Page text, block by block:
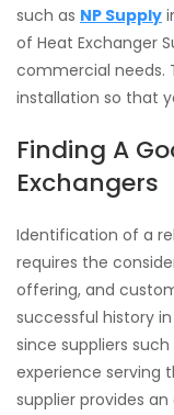
such as NP Supply
of Heat Exchanger
commercial needs.
installation so that
Finding A
Exchangers
Identification of a
requires the
offering, and
successful history
since suppliers
experience serving
supplier provides